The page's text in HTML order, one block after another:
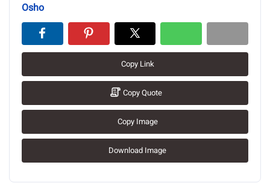
Osho
Copy Link
Copy Quote
Copy Image
Download Image